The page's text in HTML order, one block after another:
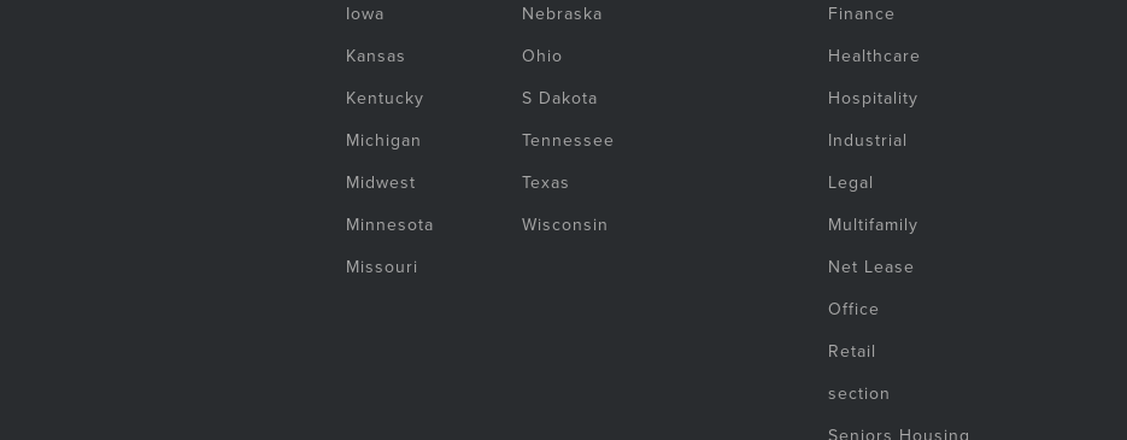
Iowa
Kansas
Kentucky
Michigan
Midwest
Minnesota
Missouri
Nebraska
Ohio
S Dakota
Tennessee
Texas
Wisconsin
Finance
Healthcare
Hospitality
Industrial
Legal
Multifamily
Net Lease
Office
Retail
section